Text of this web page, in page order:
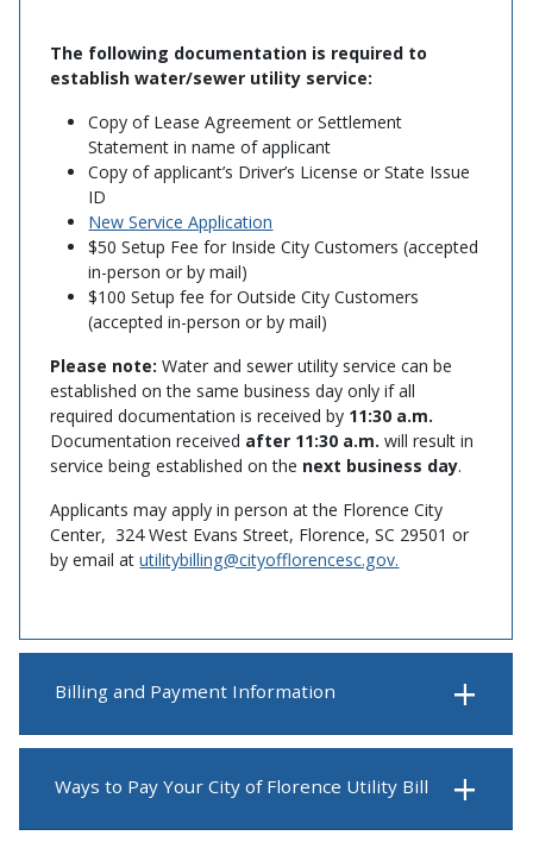
The following documentation is required to
establish water/sewer utility service:
Copy of Lease Agreement or Settlement
Statement in name of applicant
Copy of applicant’s Driver’s License or State Issue
ID
New Service Application
$50 Setup Fee for Inside City Customers (accepted
in-person or by mail)
$100 Setup fee for Outside City Customers
(accepted in-person or by mail)
Please note:Water and sewer utility service can be
established on the same business day only if all
required documentation is received by 11:30 a.m.
Documentation received after 11:30 a.m. will result in
service being established on the next business day.
Applicants may apply in person at the Florence City
Center, 324 West Evans Street, Florence, SC 29501 or
by email atutilitybilling@cityofflorencesc.gov.
Billing and Payment Information
Ways to Pay Your City of Florence Utility Bill